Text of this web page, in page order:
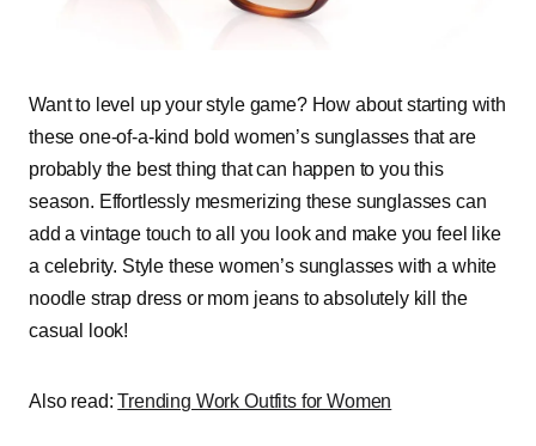
Want to level up your style game? How about starting with
these one-of-a-kind bold women’s sunglasses that are
probably the best thing that can happen to you this
season. Effortlessly mesmerizing these sunglasses can
add a vintage touch to all you look and make you feel like
a celebrity. Style these women’s sunglasses with a white
noodle strap dress or mom jeans to absolutely kill the
casual look!
Also read:Trending Work Outfits for Women